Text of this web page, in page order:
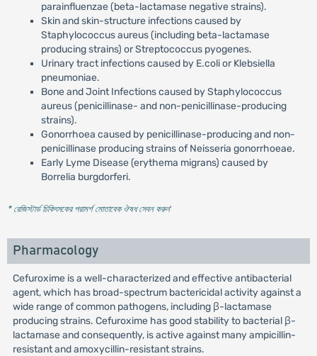
parainfluenzae (beta-lactamase negative strains).
Skin and skin-structure infections caused by
Staphylococcus aureus (including beta-lactamase
producing strains) or Streptococcus pyogenes.
Urinary tract infections caused by E.coli or Klebsiella
pneumoniae.
Bone and Joint Infections caused by Staphylococcus
aureus (penicillinase- and non-penicillinase-producing
strains).
Gonorrhoea caused by penicillinase-producing and non-
penicillinase producing strains of Neisseria gonorrhoeae.
Early Lyme Disease (erythema migrans) caused by
Borrelia burgdorferi.
* রেজিস্টার্ড চিকিৎসকের পরামর্শ মোতাবেক ঔষধ সেবন করুন'
Pharmacology
Cefuroxime is a well-characterized and effective antibacterial
agent, which has broad-spectrum bactericidal activity against a
wide range of common pathogens, including β-lactamase
producing strains. Cefuroxime has good stability to bacterial β-
lactamase and consequently, is active against many ampicillin-
resistant and amoxycillin-resistant strains.